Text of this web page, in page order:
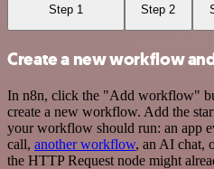
Step 1 Step 2
Create a new workflow
In n8n, click the "Add workflow"
create a new workflow. Add the
your workflow should run: an app
call, another workflow, an AI chat,
the HTTP Request node might